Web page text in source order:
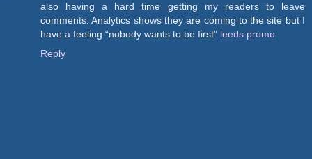
also having a hard time getting my readers to leave
comments. Analytics shows they are coming to the site but I
have a feeling “nobody wants to be first” leeds promo
Reply